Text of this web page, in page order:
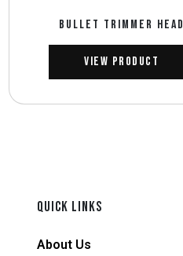
BULLET TRIMMER HEAD
View Product
QUICK LINKS
About Us